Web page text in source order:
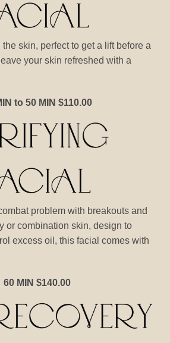
skin, perfect to get a lift before a
your skin refreshed with a
to 50 MIN $110.00
problem with breakouts and
or combination skin, design to
excess oil, this facial comes with
60 MIN $140.00